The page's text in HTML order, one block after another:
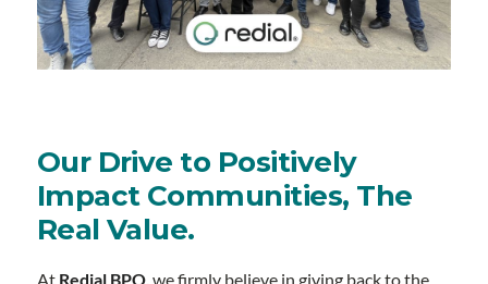
Our Drive to Positively
Impact Communities, The
Real Value.
At Redial BPO, we firmly believe in giving back to the